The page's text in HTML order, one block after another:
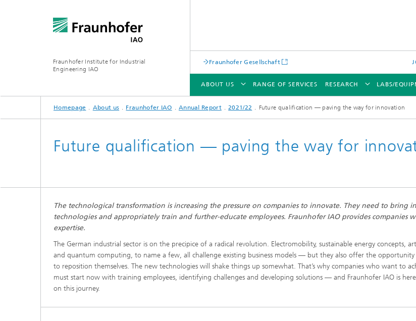
Fraunhofer Institute for Industrial
Engineering IAO
Fraunhofer Gesellschaft
ABOUT US
ABOUT US
RANGE OF SERVICES RESEARCH
RESEARCH
LABS/
Homepage About us Fraunhofer IAO Annual Report 2021/22 Future qualification — paving the way for innovation
Future qualification — paving the way for
The technological transformation is increasing the pressure on companies to innovate. They need to bring
technologies and appropriately train and further-educate employees. Fraunhofer IAO provides companies
expertise.
The German industrial sector is on the precipice of a radical revolution. Electromobility, sustainable energy concepts,
and quantum computing, to name a few, all challenge existing business models — but they also offer the
to reposition themselves. The new technologies will shake things up somewhat. That’s why companies who want to
must start now with training employees, identifying challenges and developing solutions — and Fraunhofer IAO is
on this journey.